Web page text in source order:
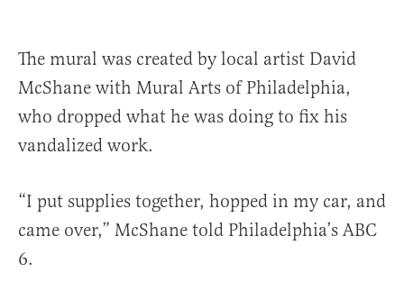
The mural was created by local artist David
McShane with Mural Arts of Philadelphia,
who dropped what he was doing to fix his
vandalized work.
“I put supplies together, hopped in my car, and
came over,” McShane told Philadelphia’s ABC
6.